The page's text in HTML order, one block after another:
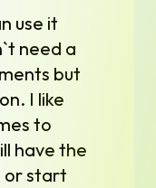
use it
need a
but
I like
to
have the
or start